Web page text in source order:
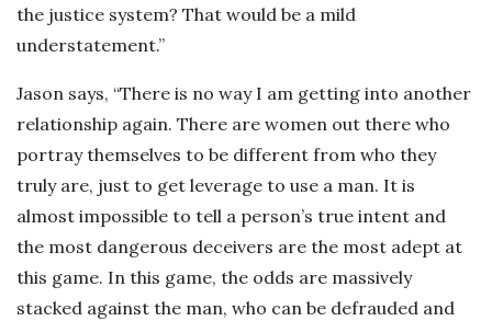
the justice system? That would be a mild
understatement.”
Jason says, “There is no way I am getting into another
relationship again. There are women out there who
portray themselves to be different from who they
truly are, just to get leverage to use a man. It is
almost impossible to tell a person’s true intent and
the most dangerous deceivers are the most adept at
this game. In this game, the odds are massively
stacked against the man, who can be defrauded and